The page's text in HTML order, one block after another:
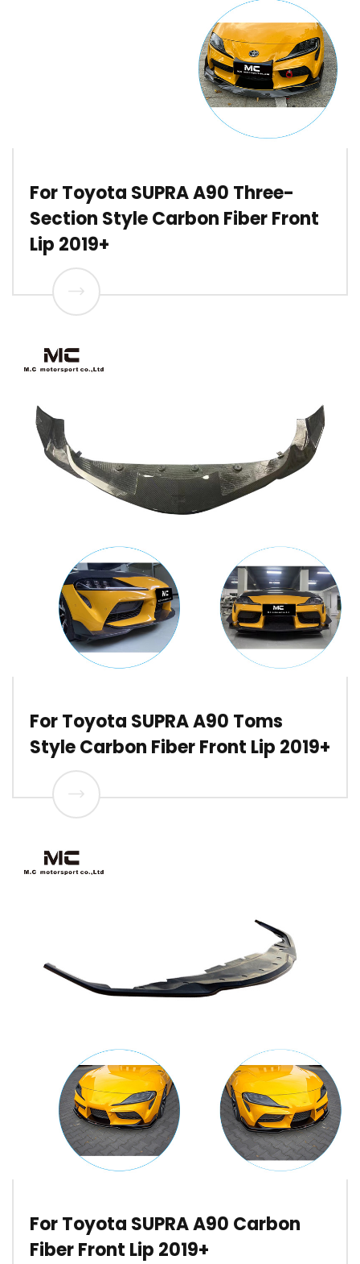
For Toyota SUPRA A90 Three-
Section Style Carbon Fiber Front
Lip 2019+
For Toyota SUPRA A90 Toms
Style Carbon Fiber Front Lip 2019+
For Toyota SUPRA A90 Carbon
Fiber Front Lip 2019+